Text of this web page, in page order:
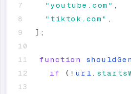
" youtube.com " ,
" tiktok.com " ,
] ;
function
if
( ! url .